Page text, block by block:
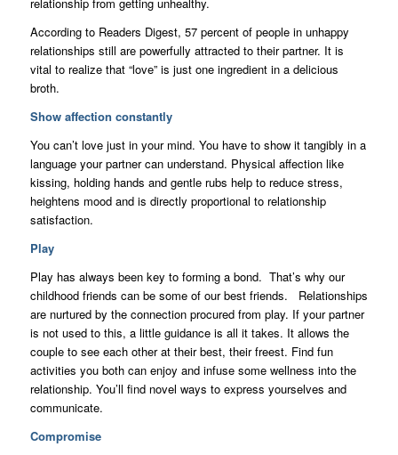
According to Readers Digest, 57 percent of people in unhappy
relationships still are powerfully attracted to their partner. It is
vital to realize that “love” is just one ingredient in a delicious
broth.
Show affection constantly
You can’t love just in your mind. You have to show it tangibly in a
language your partner can understand. Physical affection like
kissing, holding hands and gentle rubs help to reduce stress,
heightens mood and is directly proportional to relationship
satisfaction.
Play
Play has always been key to forming a bond. That’s why our
childhood friends can be some of our best friends. Relationships
are nurtured by the connection procured from play. If your partner
is not used to this, a little guidance is all it takes. It allows the
couple to see each other at their best, their freest. Find fun
activities you both can enjoy and infuse some wellness into the
relationship. You’ll find novel ways to express yourselves and
communicate.
Compromise